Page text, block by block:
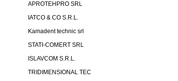
APROTEHPRO SRL
IATCO & CO S.R.L.
Kamadent technic srl
STATI-COMERT SRL
ISLAVCOM S.R.L.
TRIDIMENSIONAL TEC